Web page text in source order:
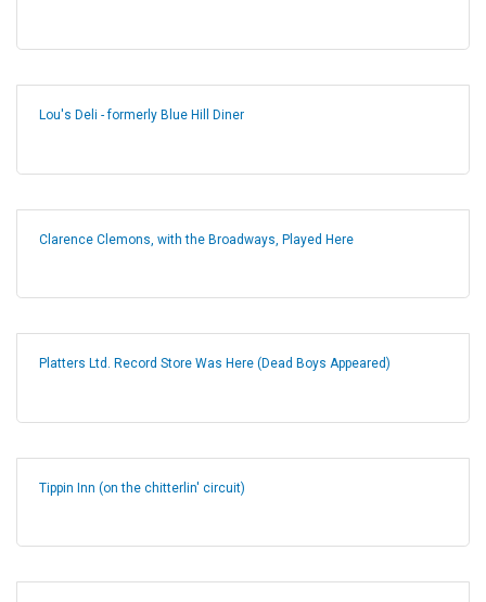
Lou's Deli - formerly Blue Hill Diner
Clarence Clemons, with the Broadways, Played Here
Platters Ltd. Record Store Was Here (Dead Boys Appeared)
Tippin Inn (on the chitterlin' circuit)